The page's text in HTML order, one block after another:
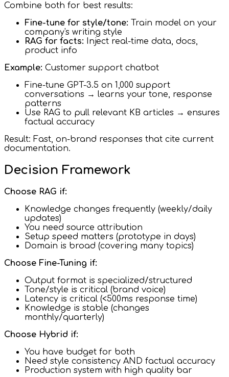
Combine both for best results:
Fine-tune for style/tone: Train model on your
company's writing style
RAG for facts: Inject real-time data, docs,
product info
Example: Customer support chatbot
Fine-tune GPT-3.5 on 1,000 support
conversations → learns your tone, response
patterns
Use RAG to pull relevant KB articles → ensures
factual accuracy
Result: Fast, on-brand responses that cite current
documentation.
Decision Framework
Choose RAG if:
Knowledge changes frequently (weekly/daily
updates)
You need source attribution
Setup speed matters (prototype in days)
Domain is broad (covering many topics)
Choose Fine-Tuning if:
Output format is specialized/structured
Tone/style is critical (brand voice)
Latency is critical (<500ms response time)
Knowledge is stable (changes
monthly/quarterly)
Choose Hybrid if:
You have budget for both
Need style consistency AND factual accuracy
Production system with high quality bar